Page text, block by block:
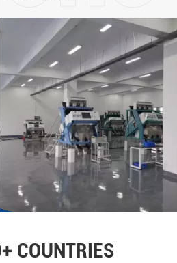
more than 60
Technology
the core values
leadership,
strength,
and implement
life"!
COUNTRIES